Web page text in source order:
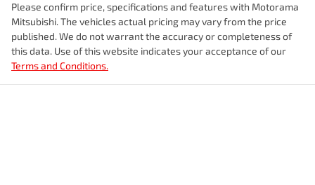
Please confirm price, specifications and features with Motorama
Mitsubishi. The vehicles actual pricing may vary from the price
published. We do not warrant the accuracy or completeness of
this data. Use of this website indicates your acceptance of our
Terms and Conditions.